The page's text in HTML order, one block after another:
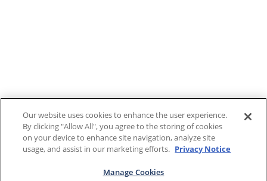
Our website uses cookies to enhance the user experience.
By clicking "Allow All", you agree to the storing of cookies
on your device to enhance site navigation, analyze site
usage, and assist in our marketing efforts. Privacy Notice
Manage Cookies